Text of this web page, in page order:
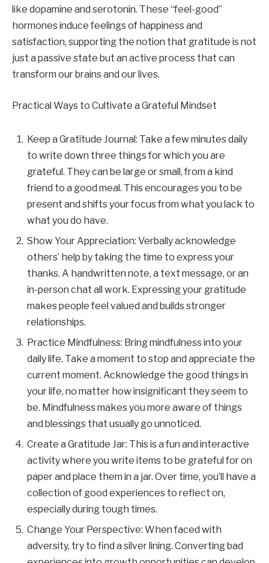
like dopamine and serotonin. These “feel-good”
hormones induce feelings of happiness and
satisfaction, supporting the notion that gratitude is not
just a passive state but an active process that can
transform our brains and our lives.
Practical Ways to Cultivate a Grateful Mindset
Keep a Gratitude Journal: Take a few minutes daily
to write down three things for which you are
grateful. They can be large or small, from a kind
friend to a good meal. This encourages you to be
present and shifts your focus from what you lack to
what you do have.
Show Your Appreciation: Verbally acknowledge
others’ help by taking the time to express your
thanks. A handwritten note, a text message, or an
in-person chat all work. Expressing your gratitude
makes people feel valued and builds stronger
relationships.
Practice Mindfulness: Bring mindfulness into your
daily life. Take a moment to stop and appreciate the
current moment. Acknowledge the good things in
your life, no matter how insignificant they seem to
be. Mindfulness makes you more aware of things
and blessings that usually go unnoticed.
Create a Gratitude Jar: This is a fun and interactive
activity where you write items to be grateful for on
paper and place them in a jar. Over time, you’ll have a
collection of good experiences to reflect on,
especially during tough times.
Change Your Perspective: When faced with
adversity, try to find a silver lining. Converting bad